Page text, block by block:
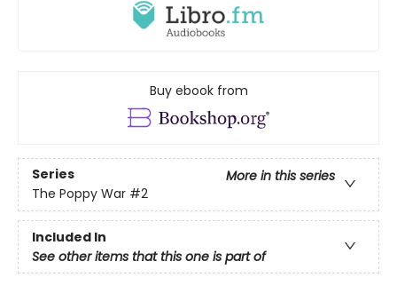
Buy ebook from
Series
More in this series
The Poppy War #2
Included In
See other items that this one is part of